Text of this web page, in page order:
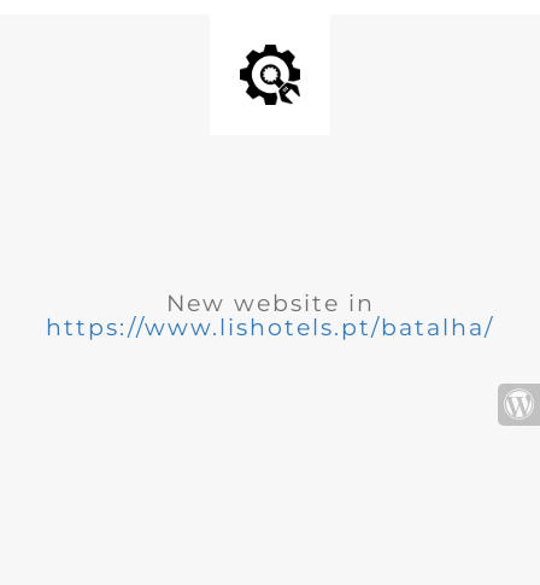
New website in
https://www.lishotels.pt/batalha/